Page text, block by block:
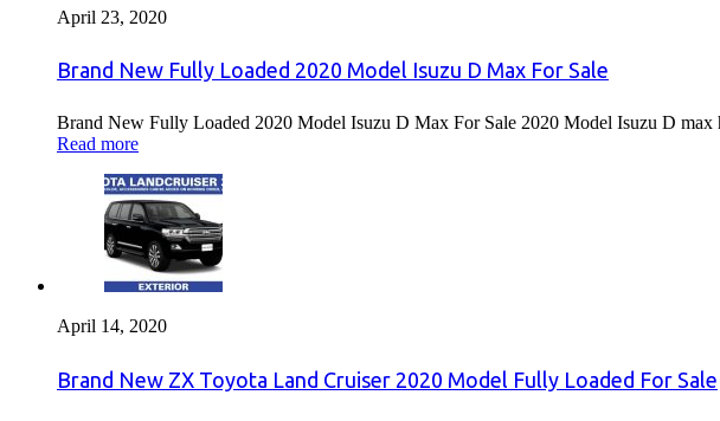
April 23, 2020
Brand New Fully Loaded 2020 Model Isuzu D Max For Sale
Brand New Fully Loaded 2020 Model Isuzu D Max For Sale 2020 Model Isuzu D
Read more
April 14, 2020
Brand New ZX Toyota Land Cruiser 2020 Model Fully Loaded For Sale